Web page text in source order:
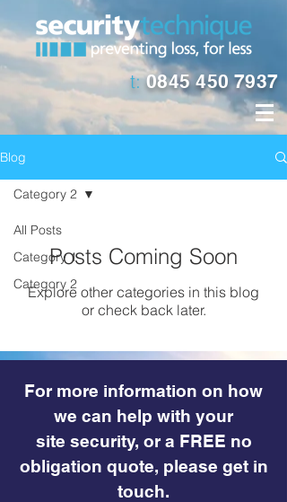
t: 0845 450 7937
Blog
All Posts
Category 1
Category 2
Category 2
Posts Coming Soon
Explore other categories in this blog
or check back later.
For more information on how
we can help with your
site security, or a FREE no
obligation quote, please get in
touch.